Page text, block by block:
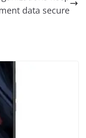
data secure